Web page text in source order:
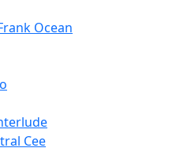
Ocean
Cee